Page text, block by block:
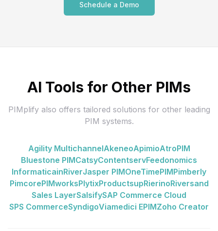
Schedule a Demo
AI Tools for Other PIMs
PIMplify also offers tailored solutions for other leading
PIM systems.
Agility MultichannelAkeneoApimioAtroPIM
Bluestone PIMCatsyContentservFeedonomics
InformaticainRiverJasper PIMOneTimePIMPimberly
PimcorePIMworksPlytixProductsupRierinoRiversand
Sales LayerSalsifySAP Commerce Cloud
SPS CommerceSyndigoViamedici EPIMZoho Creator